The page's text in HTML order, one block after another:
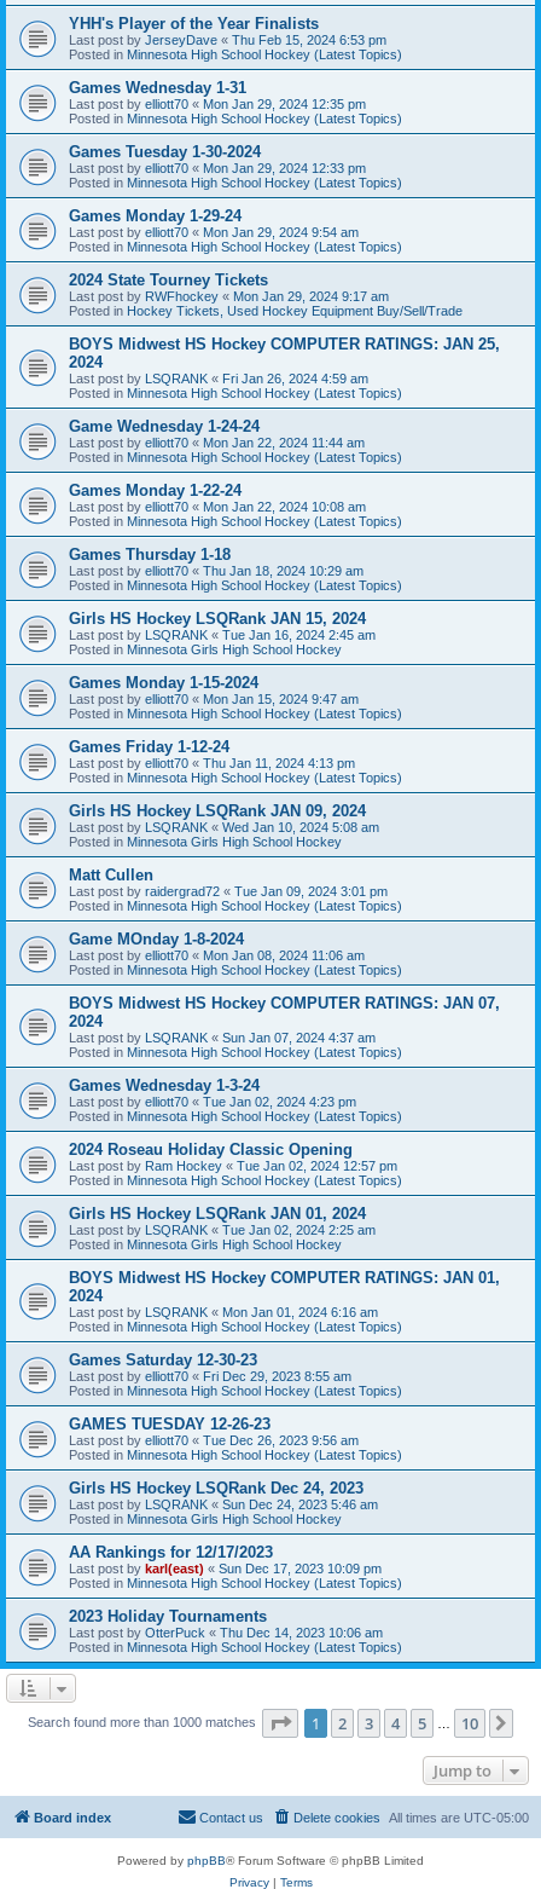
YHH's Player of the Year Finalists
Last post by JerseyDave « Thu Feb 15, 2024 6:53 pm
Posted in Minnesota High School Hockey (Latest Topics)
Games Wednesday 1-31
Last post by elliott70 « Mon Jan 29, 2024 12:35 pm
Posted in Minnesota High School Hockey (Latest Topics)
Games Tuesday 1-30-2024
Last post by elliott70 « Mon Jan 29, 2024 12:33 pm
Posted in Minnesota High School Hockey (Latest Topics)
Games Monday 1-29-24
Last post by elliott70 « Mon Jan 29, 2024 9:54 am
Posted in Minnesota High School Hockey (Latest Topics)
2024 State Tourney Tickets
Last post by RWFhockey « Mon Jan 29, 2024 9:17 am
Posted in Hockey Tickets, Used Hockey Equipment Buy/Sell/Trade
BOYS Midwest HS Hockey COMPUTER RATINGS: JAN 25,
2024
Last post by LSQRANK « Fri Jan 26, 2024 4:59 am
Posted in Minnesota High School Hockey (Latest Topics)
Game Wednesday 1-24-24
Last post by elliott70 « Mon Jan 22, 2024 11:44 am
Posted in Minnesota High School Hockey (Latest Topics)
Games Monday 1-22-24
Last post by elliott70 « Mon Jan 22, 2024 10:08 am
Posted in Minnesota High School Hockey (Latest Topics)
Games Thursday 1-18
Last post by elliott70 « Thu Jan 18, 2024 10:29 am
Posted in Minnesota High School Hockey (Latest Topics)
Girls HS Hockey LSQRank JAN 15, 2024
Last post by LSQRANK « Tue Jan 16, 2024 2:45 am
Posted in Minnesota Girls High School Hockey
Games Monday 1-15-2024
Last post by elliott70 « Mon Jan 15, 2024 9:47 am
Posted in Minnesota High School Hockey (Latest Topics)
Games Friday 1-12-24
Last post by elliott70 « Thu Jan 11, 2024 4:13 pm
Posted in Minnesota High School Hockey (Latest Topics)
Girls HS Hockey LSQRank JAN 09, 2024
Last post by LSQRANK « Wed Jan 10, 2024 5:08 am
Posted in Minnesota Girls High School Hockey
Matt Cullen
Last post by raidergrad72 « Tue Jan 09, 2024 3:01 pm
Posted in Minnesota High School Hockey (Latest Topics)
Game MOnday 1-8-2024
Last post by elliott70 « Mon Jan 08, 2024 11:06 am
Posted in Minnesota High School Hockey (Latest Topics)
BOYS Midwest HS Hockey COMPUTER RATINGS: JAN 07,
2024
Last post by LSQRANK « Sun Jan 07, 2024 4:37 am
Posted in Minnesota High School Hockey (Latest Topics)
Games Wednesday 1-3-24
Last post by elliott70 « Tue Jan 02, 2024 4:23 pm
Posted in Minnesota High School Hockey (Latest Topics)
2024 Roseau Holiday Classic Opening
Last post by Ram Hockey « Tue Jan 02, 2024 12:57 pm
Posted in Minnesota High School Hockey (Latest Topics)
Girls HS Hockey LSQRank JAN 01, 2024
Last post by LSQRANK « Tue Jan 02, 2024 2:25 am
Posted in Minnesota Girls High School Hockey
BOYS Midwest HS Hockey COMPUTER RATINGS: JAN 01,
2024
Last post by LSQRANK « Mon Jan 01, 2024 6:16 am
Posted in Minnesota High School Hockey (Latest Topics)
Games Saturday 12-30-23
Last post by elliott70 « Fri Dec 29, 2023 8:55 am
Posted in Minnesota High School Hockey (Latest Topics)
GAMES TUESDAY 12-26-23
Last post by elliott70 « Tue Dec 26, 2023 9:56 am
Posted in Minnesota High School Hockey (Latest Topics)
Girls HS Hockey LSQRank Dec 24, 2023
Last post by LSQRANK « Sun Dec 24, 2023 5:46 am
Posted in Minnesota Girls High School Hockey
AA Rankings for 12/17/2023
Last post by karl(east) « Sun Dec 17, 2023 10:09 pm
Posted in Minnesota High School Hockey (Latest Topics)
2023 Holiday Tournaments
Last post by OtterPuck « Thu Dec 14, 2023 10:06 am
Posted in Minnesota High School Hockey (Latest Topics)
Search found more than 1000 matches Page 1of 10
1 2 3 4 5 10
Jump to
Board index All times are UTC-05:00
Delete cookies
Contact us
Powered by phpBB® Forum Software © phpBB Limited
Privacy| Terms